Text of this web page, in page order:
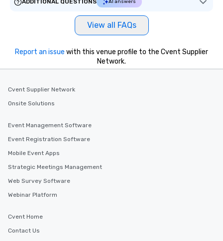
ADDITIONAL QUESTIONS
AI answers
View all FAQs
Report an issue with this venue profile to the Cvent Supplier
Network.
Cvent Supplier Network
Onsite Solutions
Event Management Software
Event Registration Software
Mobile Event Apps
Strategic Meetings Management
Web Survey Software
Webinar Platform
Cvent Home
Contact Us